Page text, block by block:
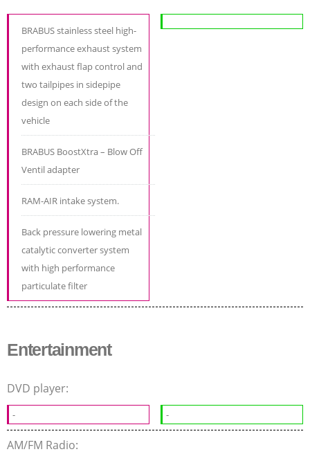
BRABUS stainless steel high-
performance exhaust system
with exhaust flap control and
two tailpipes in sidepipe
design on each side of the
vehicle
BRABUS BoostXtra – Blow Off
Ventil adapter
RAM-AIR intake system.
Back pressure lowering metal
catalytic converter system
with high performance
particulate filter
Entertainment
DVD player:
- -
AM/FM Radio: